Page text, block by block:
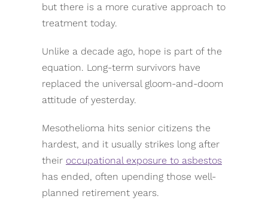
but there is a more curative approach to
treatment today.
Unlike a decade ago, hope is part of the
equation. Long-term survivors have
replaced the universal gloom-and-doom
attitude of yesterday.
Mesothelioma hits senior citizens the
hardest, and it usually strikes long after
their occupational exposure to asbestos
has ended, often upending those well-
planned retirement years.